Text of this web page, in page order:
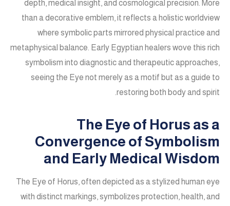
depth, medical insight, and cosmological precision. More
than a decorative emblem, it reflects a holistic worldview
where symbolic parts mirrored physical practice and
metaphysical balance. Early Egyptian healers wove this rich
symbolism into diagnostic and therapeutic approaches,
seeing the Eye not merely as a motif but as a guide to
restoring both body and spirit.
The Eye of Horus as a
Convergence of Symbolism
and Early Medical Wisdom
The Eye of Horus, often depicted as a stylized human eye
with distinct markings, symbolizes protection, health, and